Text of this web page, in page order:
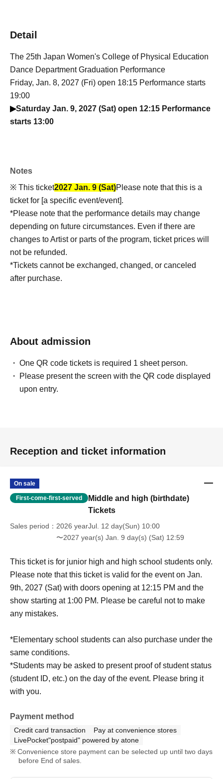
Detail
The 25th Japan Women's College of Physical Education
Dance Department Graduation Performance
Friday, Jan. 8, 2027 (Fri) open 18:15 Performance starts
19:00
▶Saturday Jan. 9, 2027 (Sat) open 12:15 Performance
starts 13:00
Notes
※ This ticket2027 Jan. 9 (Sat)Please note that this is a
ticket for [a specific event/event].
*Please note that the performance details may change
depending on future circumstances. Even if there are
changes to Artist or parts of the program, ticket prices will
not be refunded.
*Tickets cannot be exchanged, changed, or canceled
after purchase.
About admission
One QR code tickets is required 1 sheet person.
Please present the screen with the QR code displayed
upon entry.
Reception and ticket information
On sale
First-come-first-served
Middle and high (birthdate)
Tickets
Sales period
2026 yearJul. 12 day(Sun) 10:00
〜2027 year(s) Jan. 9 day(s) (Sat) 12:59
This ticket is for junior high and high school students only.
Please note that this ticket is valid for the event on Jan.
9th, 2027 (Sat) with doors opening at 12:15 PM and the
show starting at 1:00 PM. Please be careful not to make
any mistakes.
*Elementary school students can also purchase under the
same conditions.
*Students may be asked to present proof of student status
(student ID, etc.) on the day of the event. Please bring it
with you.
Payment method
Credit card transaction
Pay at convenience stores
LivePocket"postpaid" powered by atone
Convenience store payment can be selected up until two days
before End of sales.